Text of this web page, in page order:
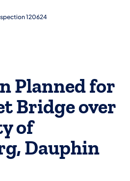
120624
Planned for
Bridge over
of
Dauphin